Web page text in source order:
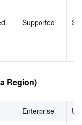
Supported
Region)
Enterprise